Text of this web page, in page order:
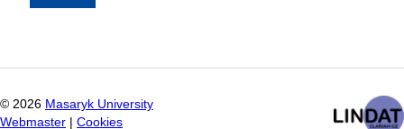
© 2026 Masaryk University
Webmaster
Cookies